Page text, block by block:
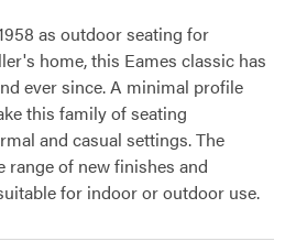
as outdoor seating for
home, this Eames classic has
ever since. A minimal profile
this family of seating
and casual settings. The
range of new finishes and
for indoor or outdoor use.